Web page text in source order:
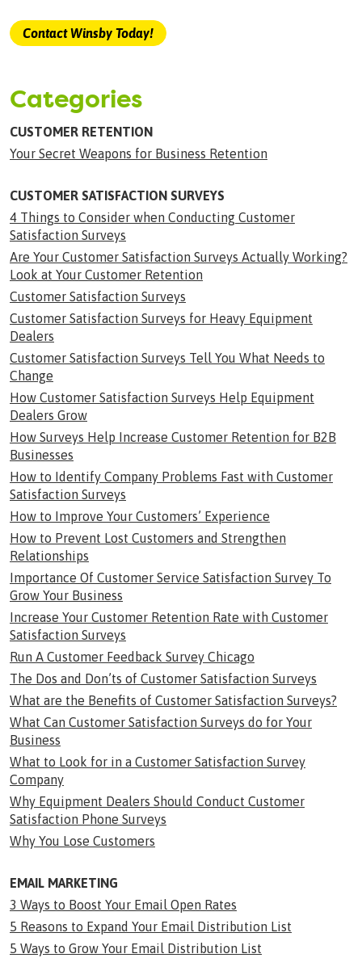
Contact Winsby Today!
Categories
CUSTOMER RETENTION
Your Secret Weapons for Business Retention
CUSTOMER SATISFACTION SURVEYS
4 Things to Consider when Conducting Customer
Satisfaction Surveys
Are Your Customer Satisfaction Surveys Actually Working?
Look at Your Customer Retention
Customer Satisfaction Surveys
Customer Satisfaction Surveys for Heavy Equipment
Dealers
Customer Satisfaction Surveys Tell You What Needs to
Change
How Customer Satisfaction Surveys Help Equipment
Dealers Grow
How Surveys Help Increase Customer Retention for B2B
Businesses
How to Identify Company Problems Fast with Customer
Satisfaction Surveys
How to Improve Your Customers’ Experience
How to Prevent Lost Customers and Strengthen
Relationships
Importance Of Customer Service Satisfaction Survey To
Grow Your Business
Increase Your Customer Retention Rate with Customer
Satisfaction Surveys
Run A Customer Feedback Survey Chicago
The Dos and Don’ts of Customer Satisfaction Surveys
What are the Benefits of Customer Satisfaction Surveys?
What Can Customer Satisfaction Surveys do for Your
Business
What to Look for in a Customer Satisfaction Survey
Company
Why Equipment Dealers Should Conduct Customer
Satisfaction Phone Surveys
Why You Lose Customers
EMAIL MARKETING
3 Ways to Boost Your Email Open Rates
5 Reasons to Expand Your Email Distribution List
5 Ways to Grow Your Email Distribution List